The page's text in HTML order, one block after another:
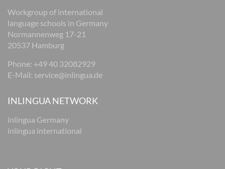
Workgroup of international
language schools in Germany
Normannenweg 17-21
20537 Hamburg
Phone: +49 40 32082929
E-Mail: service@inlingua.de
INLINGUA NETWORK
inlingua Germany
inlingua international